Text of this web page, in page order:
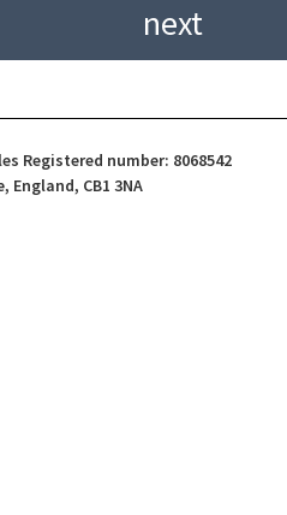
next
Registered number: 8068542
England, CB1 3NA